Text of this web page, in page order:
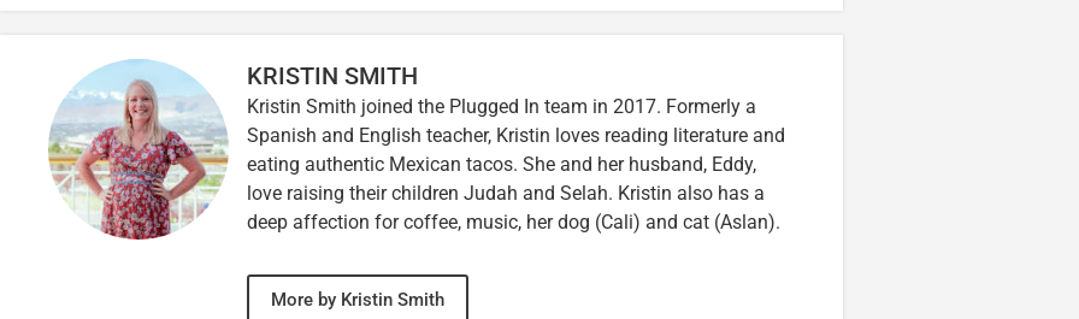
KRISTIN SMITH
Kristin Smith joined the Plugged In team in 2017. Formerly a
Spanish and English teacher, Kristin loves reading literature and
eating authentic Mexican tacos. She and her husband, Eddy,
love raising their children Judah and Selah. Kristin also has a
deep affection for coffee, music, her dog (Cali) and cat (Aslan).
More by Kristin Smith